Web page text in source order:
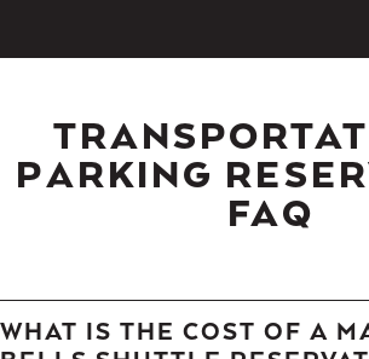
PARKING
FAQ
WHAT IS THE COST OF A